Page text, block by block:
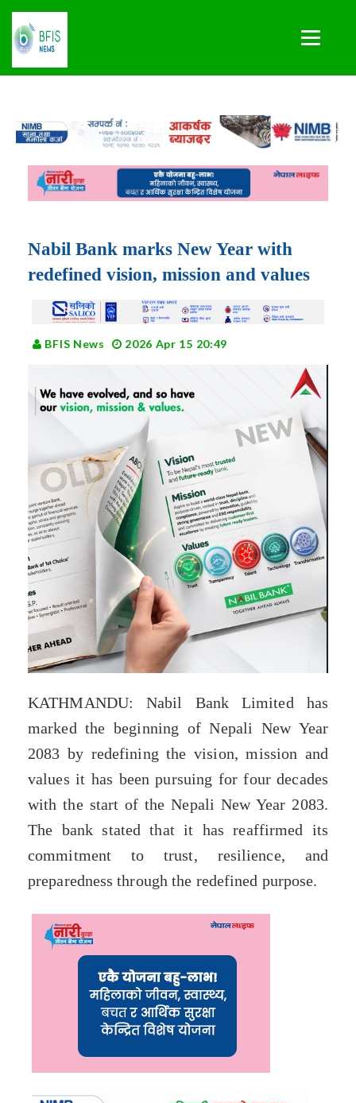
Nabil Bank marks New Year with
redefined vision, mission and values
BFIS News 2026 Apr 15 20:49
KATHMANDU: Nabil Bank Limited has
marked the beginning of Nepali New Year
2083 by redefining the vision, mission and
values it has been pursuing for four decades
with the start of the Nepali New Year 2083.
The bank stated that it has reaffirmed its
commitment to trust, resilience, and
preparedness through the redefined purpose.